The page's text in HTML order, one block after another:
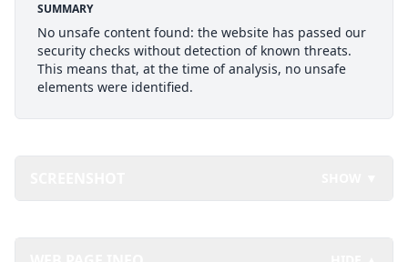
SUMMARY
No unsafe content found: the website has passed our
security checks without detection of known threats.
This means that, at the time of analysis, no unsafe
elements were identified.